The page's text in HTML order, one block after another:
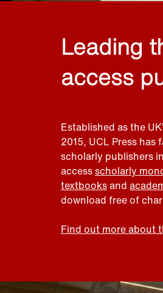
Leading
access
Established as the
2015, UCL Press
scholarly publishers
accessscholarly
textbooksand
download free of
Find out more about